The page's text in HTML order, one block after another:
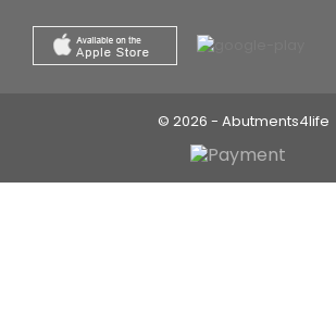
© 2026 - Abutments4life